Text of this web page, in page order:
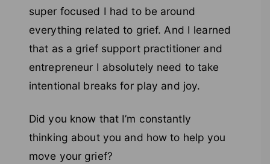
super focused I had to be around
everything related to grief. And I learned
that as a grief support practitioner and
entrepreneur I absolutely need to take
intentional breaks for play and joy.
Did you know that I’m constantly
thinking about you and how to help you
move your grief?